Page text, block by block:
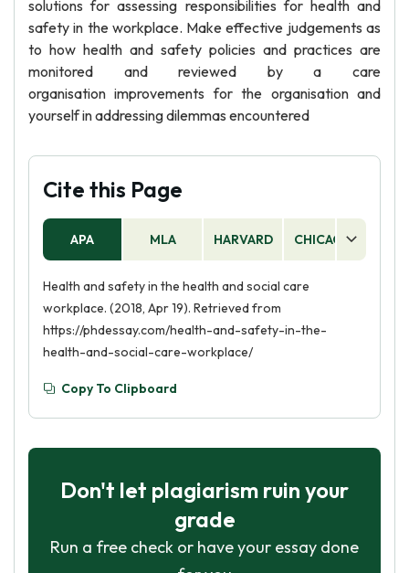
solutions for assessing responsibilities for health and
safety in the workplace. Make effective judgements as
to how health and safety policies and practices are
monitored and reviewed by a care
organisation improvements for the organisation and
yourself in addressing dilemmas encountered
Cite this Page
APA MLA HARVARD CHICAGO
Health and safety in the health and social care
workplace. (2018, Apr 19). Retrieved from
https://phdessay.com/health-and-safety-in-the-
health-and-social-care-workplace/
Copy To Clipboard
Don't let plagiarism ruin your
grade
Run a free check or have your essay done